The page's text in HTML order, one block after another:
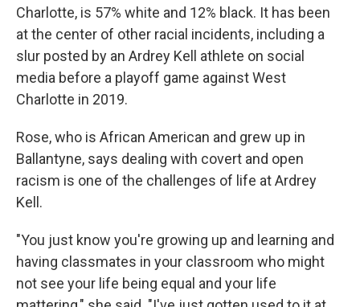
Charlotte, is 57% white and 12% black. It has been
at the center of other racial incidents, including a
slur posted by an Ardrey Kell athlete on social
media before a playoff game against West
Charlotte in 2019.
Rose, who is African American and grew up in
Ballantyne, says dealing with covert and open
racism is one of the challenges of life at Ardrey
Kell.
"You just know you're growing up and learning and
having classmates in your classroom who might
not see your life being equal and your life